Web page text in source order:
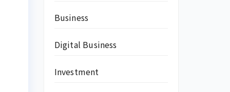
Business
Digital Business
Investment